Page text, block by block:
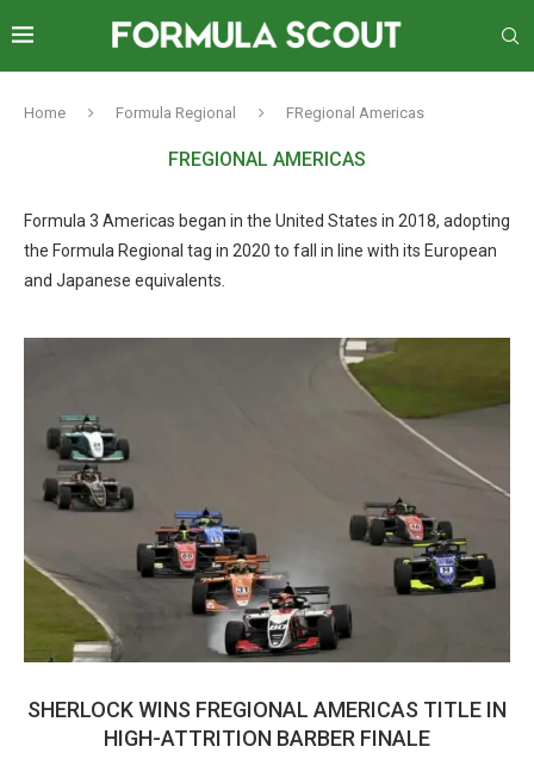
Home Formula Regional FRegional Americas
FREGIONAL AMERICAS
Formula 3 Americas began in the United States in 2018, adopting
the Formula Regional tag in 2020 to fall in line with its European
and Japanese equivalents.
SHERLOCK WINS FREGIONAL AMERICAS TITLE IN
HIGH-ATTRITION BARBER FINALE